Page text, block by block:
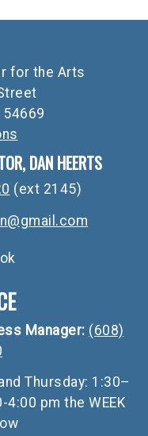
for the Arts
54669
DAN HEERTS
(ext 2145)
Manager: (608)
Thursday: 1:30–
4:00 pm the WEEK